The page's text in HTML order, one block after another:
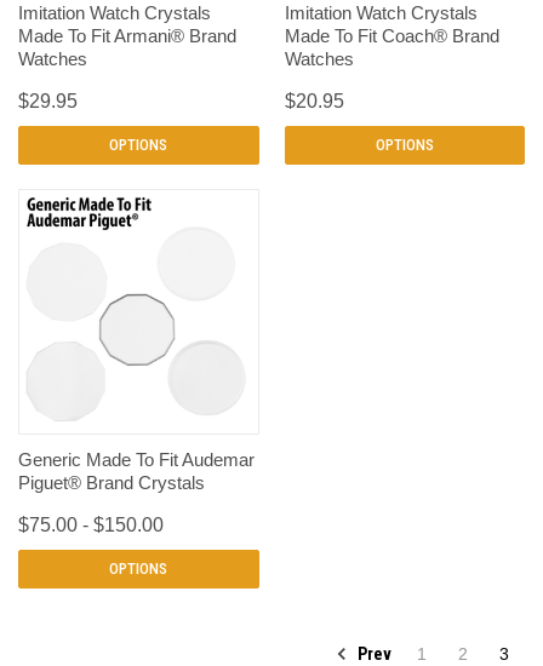
Imitation Watch Crystals
Made To Fit Armani® Brand
Watches
$29.95
OPTIONS
Imitation Watch Crystals
Made To Fit Coach® Brand
Watches
$20.95
OPTIONS
Generic Made To Fit Audemar
Piguet® Brand Crystals
$75.00 - $150.00
OPTIONS
Prev 1 2 3